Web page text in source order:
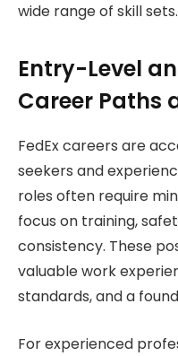
wide range of skill sets.
Entry-Level
Career Paths
FedEx careers are
seekers and
roles often require
focus on training,
consistency. These
valuable work
standards, and a
For experienced